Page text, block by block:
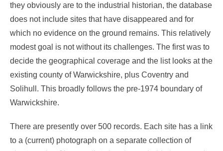
they obviously are to the industrial historian, the database
does not include sites that have disappeared and for
which no evidence on the ground remains. This relatively
modest goal is not without its challenges. The first was to
decide the geographical coverage and the list looks at the
existing county of Warwickshire, plus Coventry and
Solihull. This broadly follows the pre-1974 boundary of
Warwickshire.
There are presently over 500 records. Each site has a link
to a (current) photograph on a separate collection of